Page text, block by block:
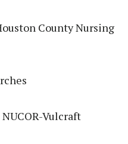
County Nursing
NUCOR-Vulcraft